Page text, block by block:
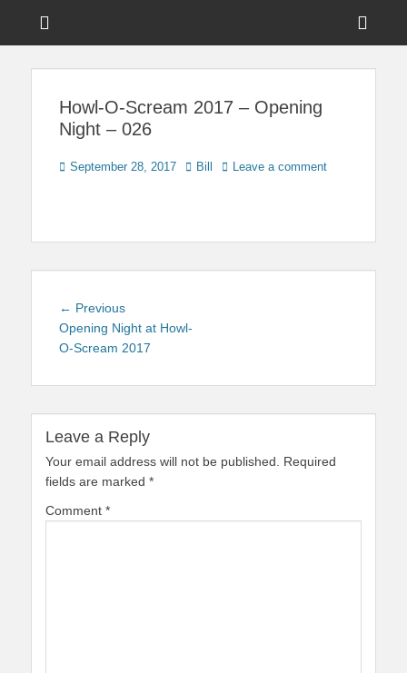
Touring Central
Howl-O-Scream 2017 – Opening
Night – 026
Posted
September 28, 2017 Author
Bill Leave a comment
Post
navigation
← PreviousPrevious
post:
Opening Night at Howl-
O-Scream 2017
Leave a Reply
Your email address will not be published.
Required
fields are marked *
Comment *